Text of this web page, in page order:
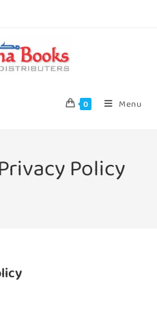
0 Menu
Policy